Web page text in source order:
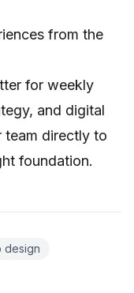
from the
for weekly
and digital
directly to
foundation.
design